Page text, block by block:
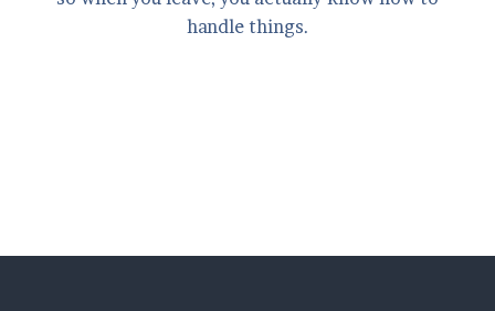
handle things.